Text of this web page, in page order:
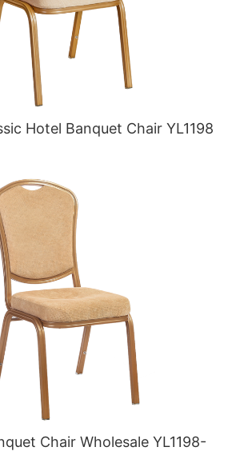
Hotel Banquet Chair YL1198
Chair Wholesale YL1198-